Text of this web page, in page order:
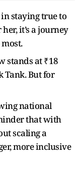
staying true to
it’s a journey
stands at ₹18
Tank. But for
national
that with
scaling a
more inclusive